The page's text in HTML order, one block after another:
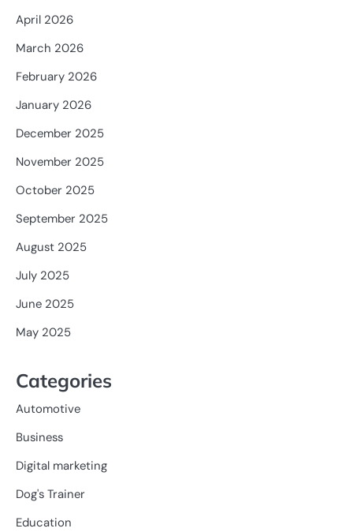
April 2026
March 2026
February 2026
January 2026
December 2025
November 2025
October 2025
September 2025
August 2025
July 2025
June 2025
May 2025
Categories
Automotive
Business
Digital marketing
Dog's Trainer
Education